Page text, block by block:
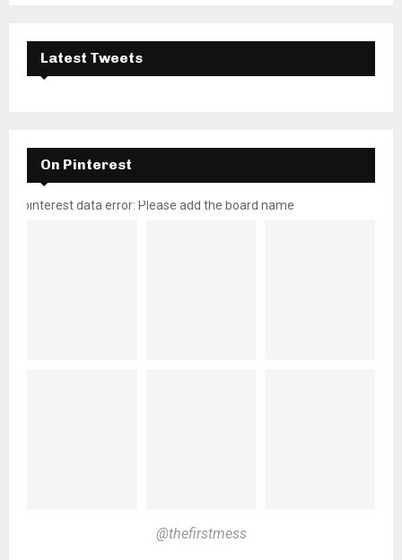
Latest Tweets
On Pinterest
pinterest data error: Please add the board name
@thefirstmess